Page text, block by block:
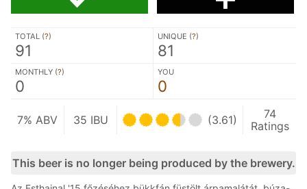
TOTAL (?)
91
UNIQUE (?)
81
MONTHLY (?)
0
YOU
0
7% ABV 35 IBU (3.61)
74
Ratings
This beer is no longer being produced by the brewery.